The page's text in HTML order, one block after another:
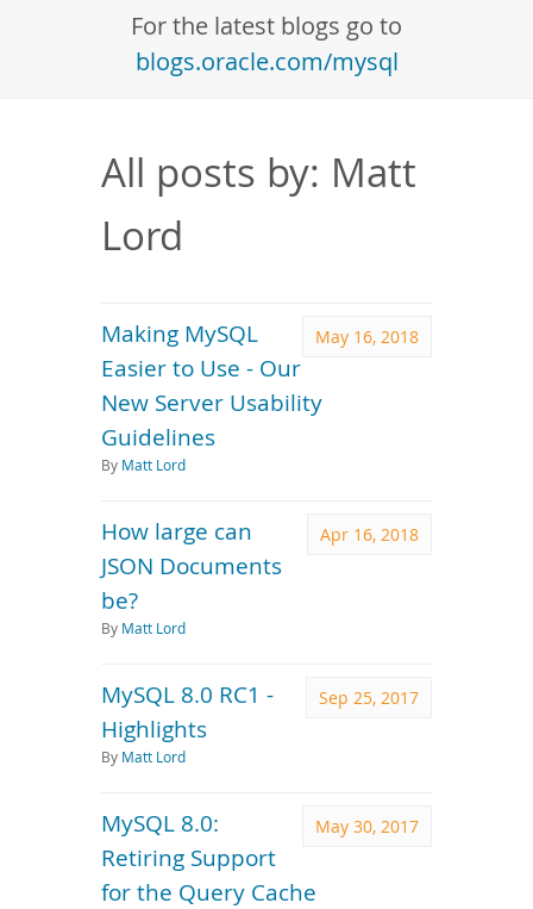
Documentation
For the latest blogs go to
blogs.oracle.com/mysql
All posts by: Matt
Lord
May 16, 2018
Making MySQL
Easier to Use - Our
New Server Usability
Guidelines
By Matt Lord
Apr 16, 2018
How large can
JSON Documents
be?
By Matt Lord
Sep 25, 2017
MySQL 8.0 RC1 -
Highlights
By Matt Lord
May 30, 2017
MySQL 8.0:
Retiring Support
for the Query Cache